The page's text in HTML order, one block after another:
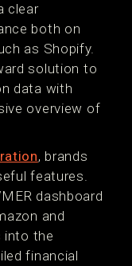
clear
both on
as Shopify.
solution to
data with
overview of
, brands
features.
dashboard
and
into the
financial